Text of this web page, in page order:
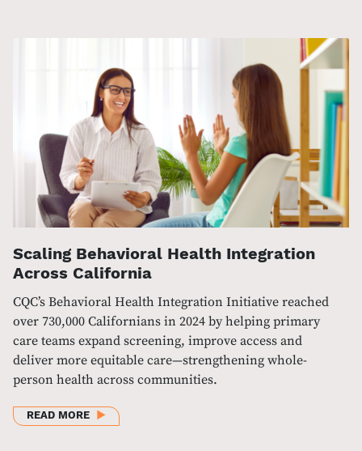
Scaling Behavioral Health Integration
Across California
CQC’s Behavioral Health Integration Initiative reached
over 730,000 Californians in 2024 by helping primary
care teams expand screening, improve access and
deliver more equitable care—strengthening whole-
person health across communities.
READ MOREABOUT SCALING BEHAVIORAL HEALTH